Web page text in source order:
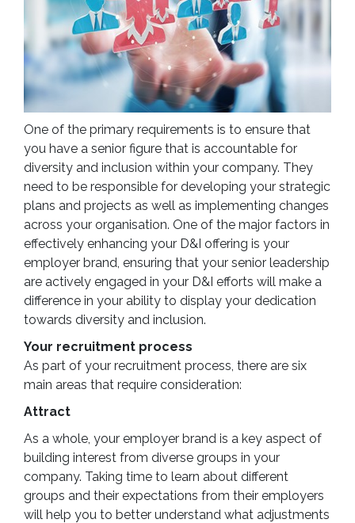
One of the primary requirements is to ensure that
you have a senior figure that is accountable for
diversity and inclusion within your company. They
need to be responsible for developing your strategic
plans and projects as well as implementing changes
across your organisation. One of the major factors in
effectively enhancing your D&I offering is your
employer brand, ensuring that your senior leadership
are actively engaged in your D&I efforts will make a
difference in your ability to display your dedication
towards diversity and inclusion.
Your recruitment process
As part of your recruitment process, there are six
main areas that require consideration:
Attract
As a whole, your employer brand is a key aspect of
building interest from diverse groups in your
company. Taking time to learn about different
groups and their expectations from their employers
will help you to better understand what adjustments